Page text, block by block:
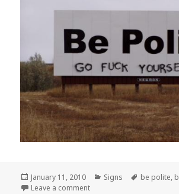
Posted
on
January 11, 2010 Categories
Signs Tags
be polite,
Leave a commenton Be Polite.